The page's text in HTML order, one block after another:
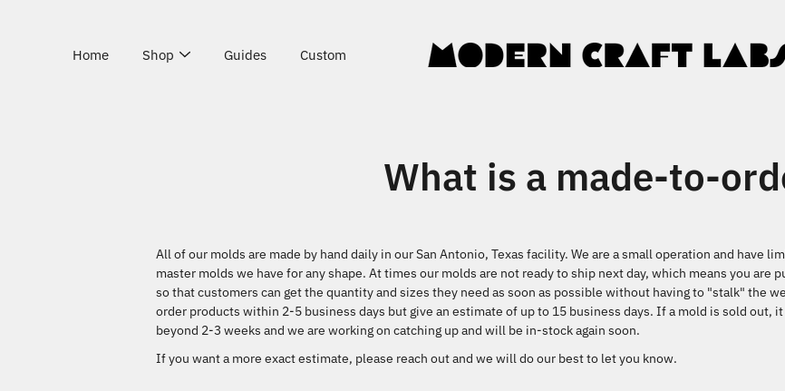
Home Shop Guides Custom
What is a made-to-
All of our molds are made by hand daily in our San Antonio, Texas facility. We are a small operation and have
master molds we have for any shape. At times our molds are not ready to ship next day, which means you are
so that customers can get the quantity and sizes they need as soon as possible without having to "stalk" the
order products within 2-5 business days but give an estimate of up to 15 business days. If a mold is sold out,
beyond 2-3 weeks and we are working on catching up and will be in-stock again soon.
If you want a more exact estimate, please reach out and we will do our best to let you know.